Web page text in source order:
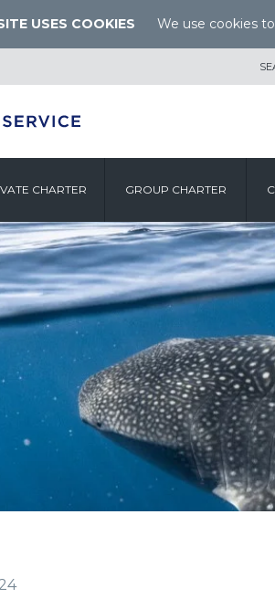
USES COOKIES We use cookies
CHARTER GROUP CHARTER